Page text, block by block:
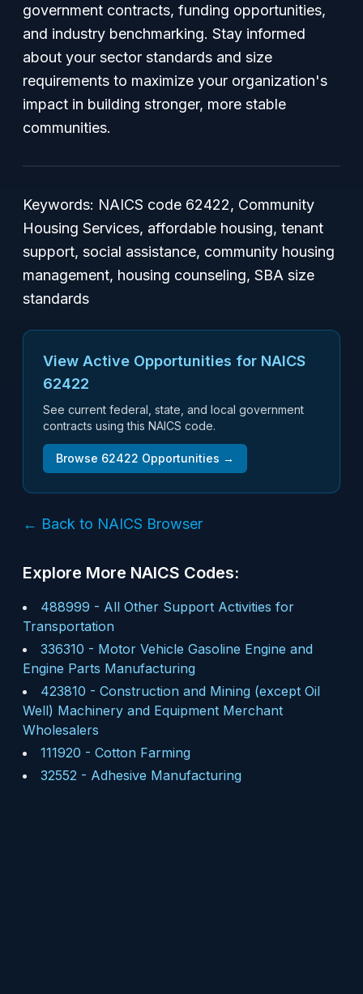
government contracts, funding opportunities,
and industry benchmarking. Stay informed
about your sector standards and size
requirements to maximize your organization's
impact in building stronger, more stable
communities.
Keywords: NAICS code 62422, Community
Housing Services, affordable housing, tenant
support, social assistance, community housing
management, housing counseling, SBA size
standards
View Active Opportunities for NAICS
62422
See current federal, state, and local government
contracts using this NAICS code.
Browse 62422 Opportunities →
← Back to NAICS Browser
Explore More NAICS Codes:
488999 - All Other Support Activities for
Transportation
336310 - Motor Vehicle Gasoline Engine and
Engine Parts Manufacturing
423810 - Construction and Mining (except Oil
Well) Machinery and Equipment Merchant
Wholesalers
111920 - Cotton Farming
32552 - Adhesive Manufacturing